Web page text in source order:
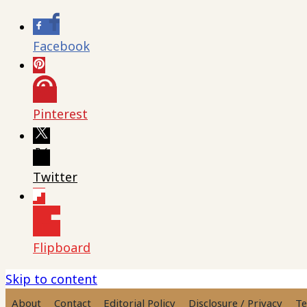
Facebook
Pinterest
Twitter
Flipboard
Skip to content
About Contact Editorial Policy Disclosure / Privacy